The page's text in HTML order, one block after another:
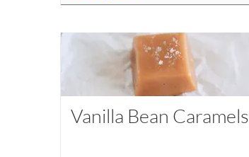
Vanilla Bean Caramels